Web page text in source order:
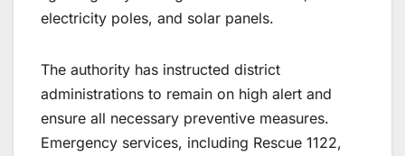
electricity poles, and solar panels.
The authority has instructed district
administrations to remain on high alert and
ensure all necessary preventive measures.
Emergency services, including Rescue 1122,